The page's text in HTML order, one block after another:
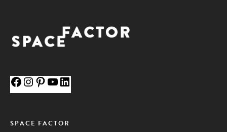
Instagram
PinterestYouTubeLinkedIn
SPACE FACTOR